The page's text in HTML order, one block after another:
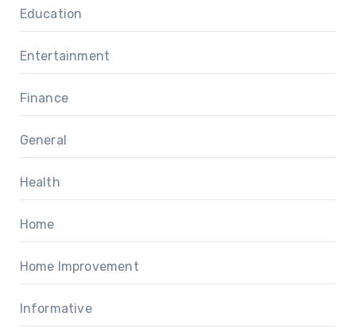
Education
Entertainment
Finance
General
Health
Home
Home Improvement
Informative